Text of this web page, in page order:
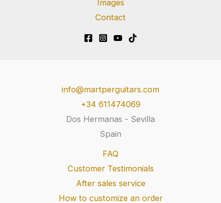
Images
Contact
info@martperguitars.com
+34 611474069
Dos Hermanas - Sevilla
Spain
FAQ
Customer Testimonials
After sales service
How to customize an order